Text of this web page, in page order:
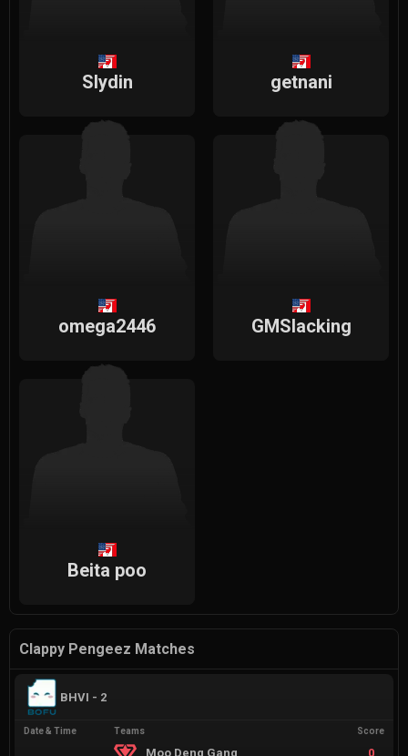
Slydin getnani
omega2446 GMSlacking
Beita poo
Clappy Pengeez Matches
BHVI - 2
Date & Time Teams Score
Moo Deng Gang
0